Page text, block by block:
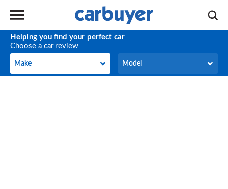
Helping you find your perfect car
Choose a car review
Make
Make Model
Model